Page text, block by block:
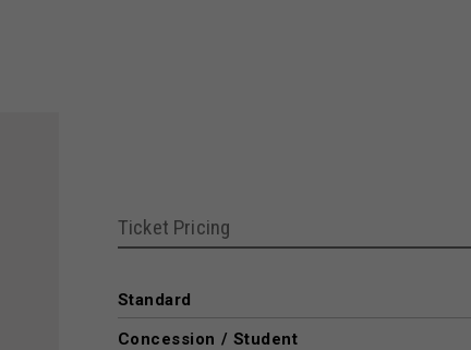
Ticket Pricing
Standard
Concession / Student